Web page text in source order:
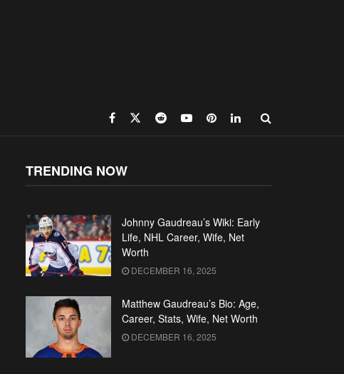
TRENDING NOW
Johnny Gaudreau’s Wiki: Early
Life, NHL Career, Wife, Net
Worth
DECEMBER 16, 2025
Matthew Gaudreau’s Bio: Age,
Career, Stats, Wife, Net Worth
DECEMBER 16, 2025